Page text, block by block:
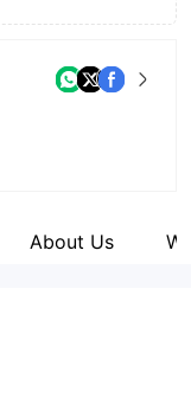
About Us